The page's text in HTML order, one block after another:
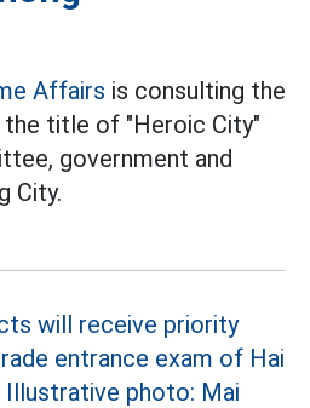
Affairs is consulting the
the title of "Heroic City"
government and
City.